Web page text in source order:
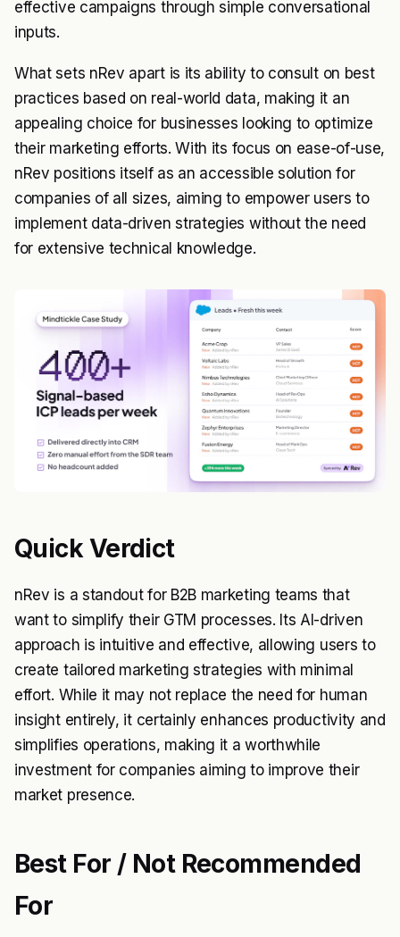
effective campaigns through simple conversational
inputs.
What sets nRev apart is its ability to consult on best
practices based on real-world data, making it an
appealing choice for businesses looking to optimize
their marketing efforts. With its focus on ease-of-use,
nRev positions itself as an accessible solution for
companies of all sizes, aiming to empower users to
implement data-driven strategies without the need
for extensive technical knowledge.
Quick Verdict
nRev is a standout for B2B marketing teams that
want to simplify their GTM processes. Its AI-driven
approach is intuitive and effective, allowing users to
create tailored marketing strategies with minimal
effort. While it may not replace the need for human
insight entirely, it certainly enhances productivity and
simplifies operations, making it a worthwhile
investment for companies aiming to improve their
market presence.
Best For / Not Recommended
For